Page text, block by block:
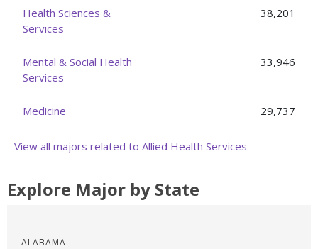
Health Sciences &
Services
38,201
Mental & Social Health
Services
33,946
Medicine 29,737
View all majors related to Allied Health Services
Explore Major by State
ALABAMA